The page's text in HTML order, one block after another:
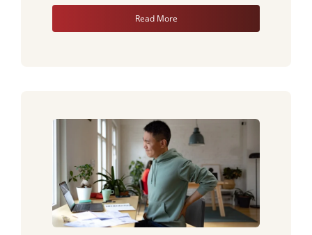
Read More